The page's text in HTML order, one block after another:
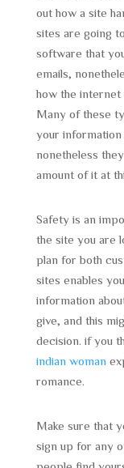
out how a site
sites are going
software that
emails,
how the internet
Many of these
your information
nonetheless
amount of it at
Safety is an
the site you are
plan for both
sites enables
information
give, and this
decision. if you
indian woman
romance.
Make sure that
sign up for any